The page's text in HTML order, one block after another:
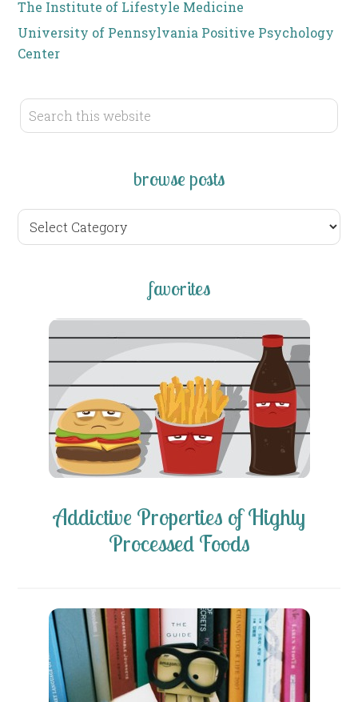
The Institute of Lifestyle Medicine
University of Pennsylvania Positive Psychology
Center
browse posts
browse
posts
favorites
Addictive Properties of Highly
Processed Foods